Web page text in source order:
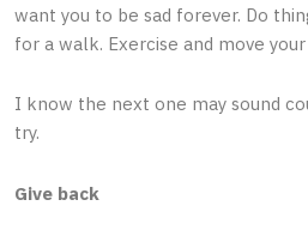
want you to be sad forever. Do
for a walk. Exercise and move your
I know the next one may sound
try.
Give back